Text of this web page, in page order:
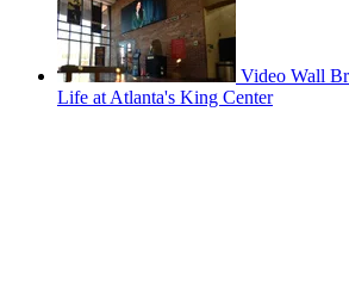
Video Wall
Life at Atlanta's King Center